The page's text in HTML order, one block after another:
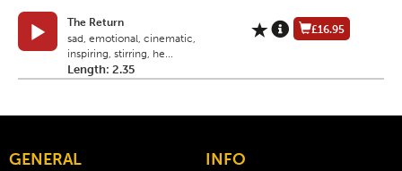
The Return
sad, emotional, cinematic,
inspiring, stirring, he...
Length: 2.35
£16.95
GENERAL INFO